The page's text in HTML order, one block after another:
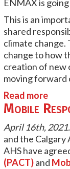
ENMAXis
This is an
shared
climate change.
change to how
creation of new
moving forward
Read more
Mobile
April 16th, 2021.
and the Calgary
AHS have
(PACT)and